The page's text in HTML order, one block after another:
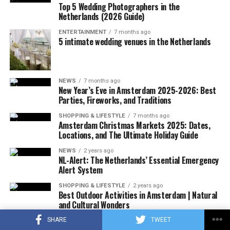
SHARE TWEET
ADVERTISEMENT
Any increase will add to the already high retail prices of
chocolate. From the beginning of the year to April 29,
chocolate prices increased by an average of 14.5
percent compared to the same period last year,
according to NIQ data that tracks US retail sales.
ADVERTISEMENT
ADVERTISEMENT
Top 5 Wedding Photographers in the
Netherlands (2026 Guide)
ENTERTAINMENT 7 months ago
5 intimate wedding venues in the Netherlands
NEWS 7 months ago
New Year’s Eve in Amsterdam 2025-2026: Best
Parties, Fireworks, and Traditions
SHOPPING & LIFESTYLE 7 months ago
Amsterdam Christmas Markets 2025: Dates,
Locations, and The Ultimate Holiday Guide
NEWS 2 years ago
NL-Alert: The Netherlands’ Essential Emergency
Alert System
SHOPPING & LIFESTYLE 2 years ago
Best Outdoor Activities in Amsterdam | Natural
and Cultural Wonders
NEWS